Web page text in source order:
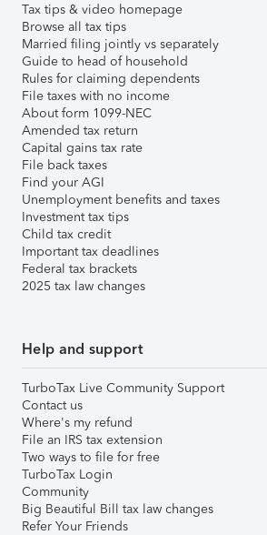
Tax tips & video homepage
Browse all tax tips
Married filing jointly vs separately
Guide to head of household
Rules for claiming dependents
File taxes with no income
About form 1099-NEC
Amended tax return
Capital gains tax rate
File back taxes
Find your AGI
Unemployment benefits and taxes
Investment tax tips
Child tax credit
Important tax deadlines
Federal tax brackets
2025 tax law changes
Help and support
TurboTax Live Community Support
Contact us
Where's my refund
File an IRS tax extension
Two ways to file for free
TurboTax Login
Community
Big Beautiful Bill tax law changes
Refer Your Friends